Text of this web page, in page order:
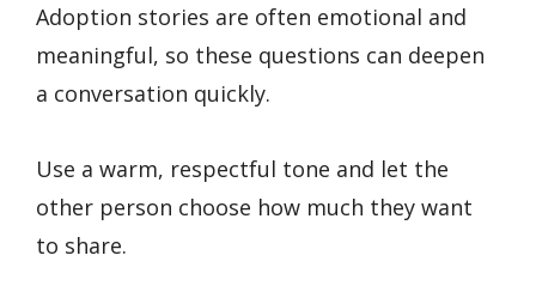
Adoption stories are often emotional and
meaningful, so these questions can deepen
a conversation quickly.
Use a warm, respectful tone and let the
other person choose how much they want
to share.